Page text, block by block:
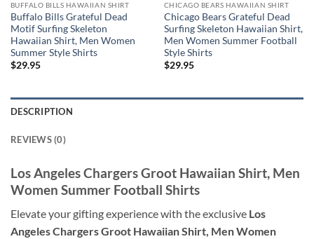
BUFFALO BILLS HAWAIIAN SHIRT
Buffalo Bills Grateful Dead
Motif Surfing Skeleton
Hawaiian Shirt, Men Women
Summer Style Shirts
$29.95
CHICAGO BEARS HAWAIIAN SHIRT
Chicago Bears Grateful Dead
Surfing Skeleton Hawaiian Shirt,
Men Women Summer Football
Style Shirts
$29.95
DESCRIPTION
REVIEWS (0)
Los Angeles Chargers Groot Hawaiian Shirt, Men
Women Summer Football Shirts
Elevate your gifting experience with the exclusive Los
Angeles Chargers Groot Hawaiian Shirt, Men Women